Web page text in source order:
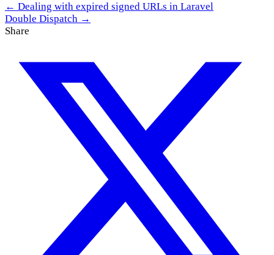
← Dealing with expired signed URLs in Laravel
Double Dispatch →
Share